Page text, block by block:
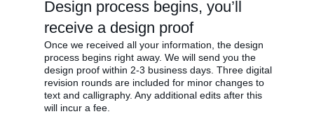
Design process begins, you’ll
receive a design proof
Once we received all your information, the design
process begins right away. We will send you the
design proof within 2-3 business days. Three digital
revision rounds are included for minor changes to
text and calligraphy. Any additional edits after this
will incur a fee.